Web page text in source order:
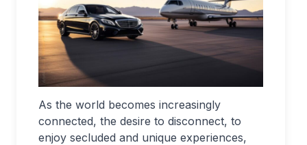
As the world becomes increasingly
connected, the desire to disconnect, to
enjoy secluded and unique experiences,